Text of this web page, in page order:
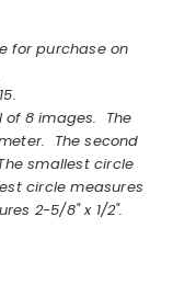
for purchase on
8 images. The
The second
smallest circle
circle measures
2-5/8" x 1/2".